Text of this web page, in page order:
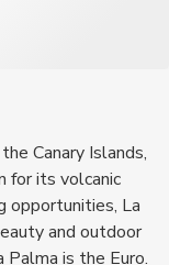
Canary Islands,
for its volcanic
opportunities, La
and outdoor
Palma is the Euro.